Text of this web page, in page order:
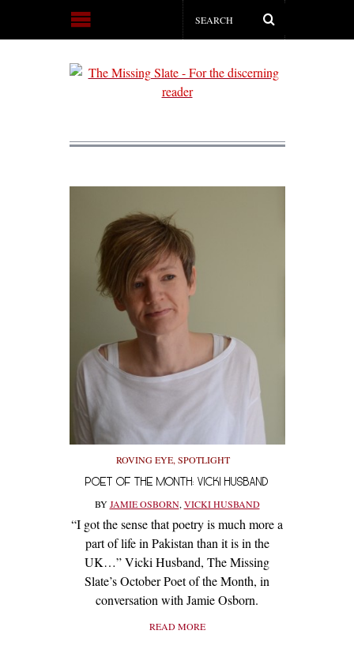
ROVING EYE, SPOTLIGHT
POET OF THE MONTH: VICKI HUSBAND
BYJAMIE OSBORN, VICKI HUSBAND
“I got the sense that poetry is much more a
part of life in Pakistan than it is in the
UK…” Vicki Husband, The Missing
Slate’s October Poet of the Month, in
conversation with Jamie Osborn.
READ MORE